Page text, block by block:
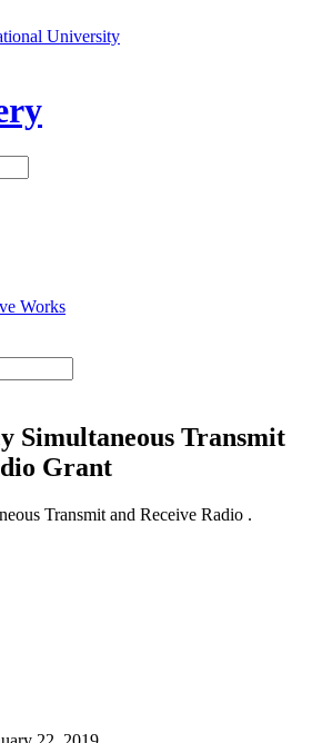
University
Works
Simultaneous Transmit
Grant
Transmit and Receive Radio .